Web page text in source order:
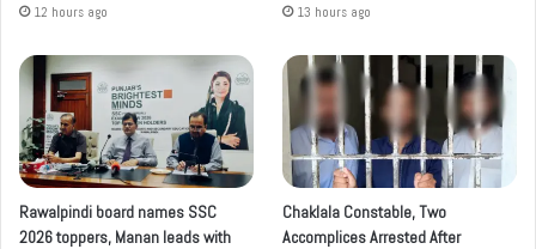
12 hours ago 13 hours ago
Rawalpindi board names SSC
2026 toppers, Manan leads with
Chaklala Constable, Two
Accomplices Arrested After